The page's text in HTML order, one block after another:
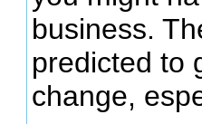
business.
predicted to
change,